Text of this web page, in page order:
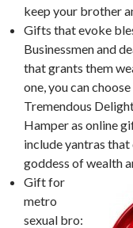
keep your brother
Gifts that evoke
Businessmen and
that grants them
one, you can
Tremendous
Hamper as online
include yantras
goddess of wealth
Gift for
metro
sexual bro: